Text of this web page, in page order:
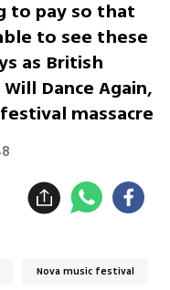
to pay so that
to see these
as British
Dance Again,
massacre
Nova music festival